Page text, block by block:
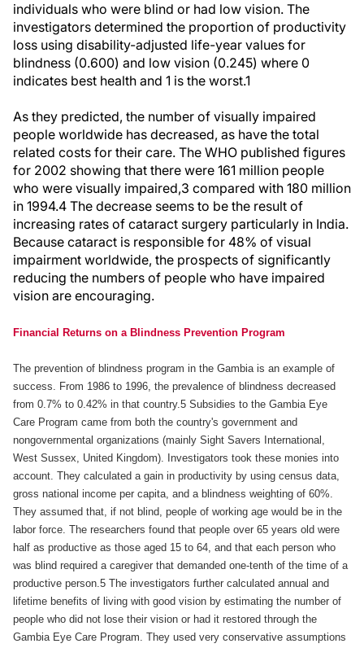
individuals who were blind or had low vision. The
investigators determined the proportion of productivity
loss using disability-adjusted life-year values for
blindness (0.600) and low vision (0.245) where 0
indicates best health and 1 is the worst.1
As they predicted, the number of visually impaired
people worldwide has decreased, as have the total
related costs for their care. The WHO published figures
for 2002 showing that there were 161 million people
who were visually impaired,3 compared with 180 million
in 1994.4 The decrease seems to be the result of
increasing rates of cataract surgery particularly in India.
Because cataract is responsible for 48% of visual
impairment worldwide, the prospects of significantly
reducing the numbers of people who have impaired
vision are encouraging.
Financial Returns on a Blindness Prevention Program
The prevention of blindness program in the Gambia is an example of
success. From 1986 to 1996, the prevalence of blindness decreased
from 0.7% to 0.42% in that country.5 Subsidies to the Gambia Eye
Care Program came from both the country's government and
nongovernmental organizations (mainly Sight Savers International,
West Sussex, United Kingdom). Investigators took these monies into
account. They calculated a gain in productivity by using census data,
gross national income per capita, and a blindness weighting of 60%.
They assumed that, if not blind, people of working age would be in the
labor force. The researchers found that people over 65 years old were
half as productive as those aged 15 to 64, and that each person who
was blind required a caregiver that demanded one-tenth of the time of a
productive person.5 The investigators further calculated annual and
lifetime benefits of living with good vision by estimating the number of
people who did not lose their vision or had it restored through the
Gambia Eye Care Program. They used very conservative assumptions